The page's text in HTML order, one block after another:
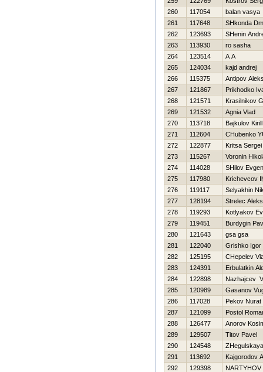
260
117054
balan vasya
261
117648
SHkonda
262
123693
SHenin
263
113930
ro sasha
264
123514
A A
265
124034
kajd andrej
266
115375
Antipov
267
121867
Prikhodko
268
121571
Krasilnikov
269
121532
Agnia Vlad
270
113718
Bajkulov Kirill
271
112604
CHubenko
272
122877
Kritsa Sergei
273
115267
Voronin
274
114028
SHilov
275
117980
Krichevcov
276
119117
Selyakhin
277
128194
Strelec Aleks
278
119293
Kotlyakov
279
119451
Burdygin
280
121643
gsa gsa
281
122040
Grishko Igor
282
125195
CHepelev
283
124391
Erbulatkin
284
122898
Nazhajcev
285
120989
Gasanov
286
117028
Pekov Nurat
287
121099
Postol
288
126477
Anorov
289
129507
Titov Pavel
290
124548
291
113692
Kajgorodov
292
129398
NARTYНOV